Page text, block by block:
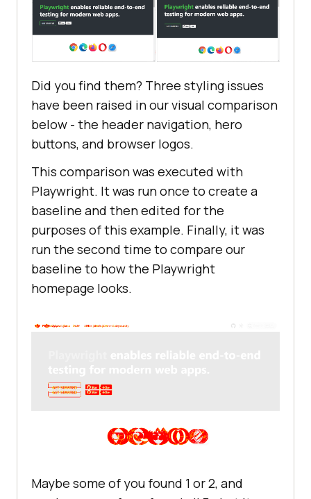
Did you find them? Three styling issues
have been raised in our visual comparison
below - the header navigation, hero
buttons, and browser logos.
This comparison was executed with
Playwright. It was run once to create a
baseline and then edited for the
purposes of this example. Finally, it was
run the second time to compare our
baseline to how the Playwright
homepage looks.
Maybe some of you found 1 or 2, and